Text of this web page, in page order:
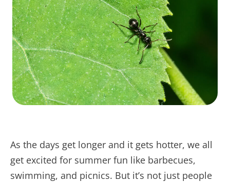
As the days get longer and it gets hotter, we all
get excited for summer fun like barbecues,
swimming, and picnics. But it’s not just people